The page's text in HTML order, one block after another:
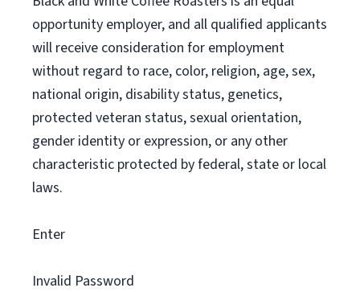
opportunity employer, and all qualified applicants
will receive consideration for employment
without regard to race, color, religion, age, sex,
national origin, disability status, genetics,
protected veteran status, sexual orientation,
gender identity or expression, or any other
characteristic protected by federal, state or local
laws.
Enter
Invalid Password